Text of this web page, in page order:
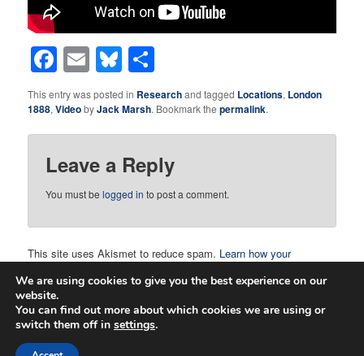
Facebook
EmailBluesky
This entry was posted in Researchand tagged Locations, London
1888,VideobyJack Marsh. Bookmark thepermalink.
Leave a Reply
You must belogged in to post a comment.
This site uses Akismet to reduce spam. Learn how your
Proudly powered by WordPress
We are using cookies to give you the best experience on our
website.
You can find out more about which cookies we are using or
switch them off in settings.